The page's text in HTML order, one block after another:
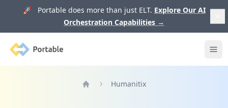
🚀 Portable does more than just ELT. Explore Our AI
Orchestration Capabilities →
Portable
Humanitix